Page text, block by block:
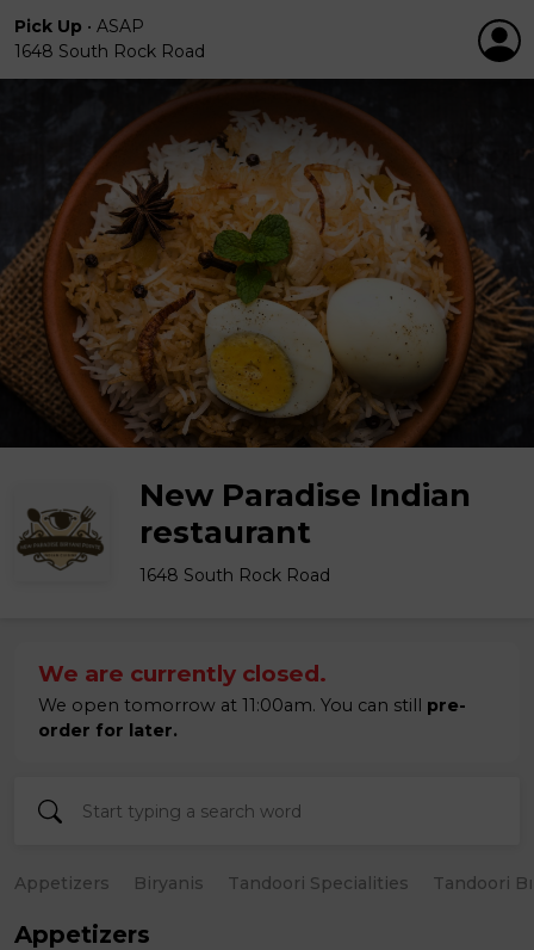
Pick Up • ASAP
1648 South Rock Road
New Paradise Indian
restaurant
1648 South Rock Road
We are currently closed.
We open tomorrow at 11:00am. You can still pre-
order for later.
Appetizers Biryanis Tandoori Specialities Tandoori
Appetizers